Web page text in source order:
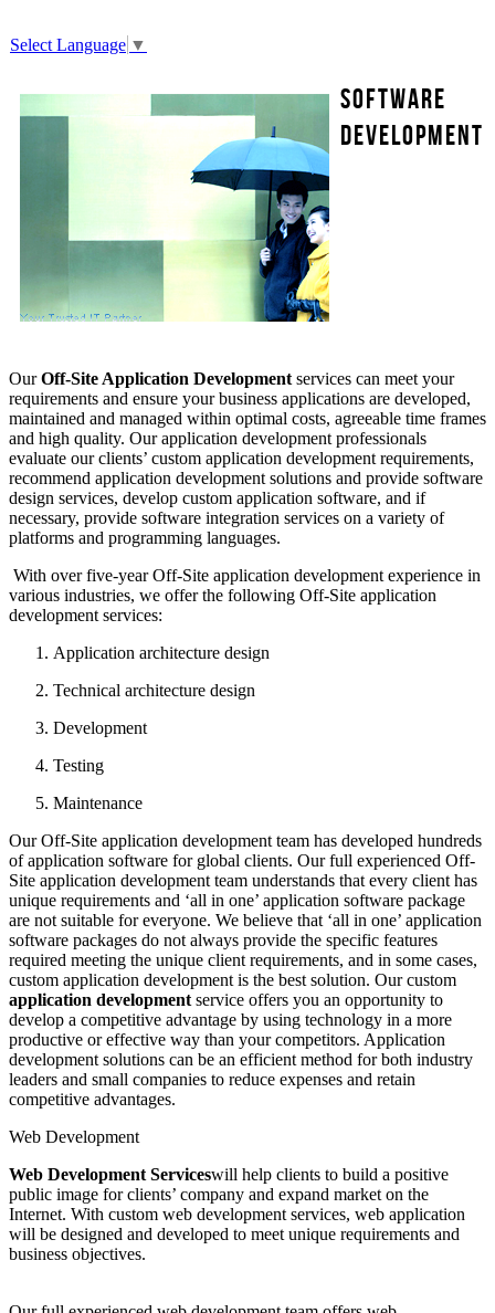
Select Language ▼
Software
Development
OurOff-Site Application Development services can meet your
requirements and ensure your business applications are developed,
maintained and managed within optimal costs, agreeable time frames
and high quality. Our application development professionals
evaluate our clients’ custom application development requirements,
recommend application development solutions and provide software
design services, develop custom application software, and if
necessary, provide software integration services on a variety of
platforms and programming languages.
With over five-year Off-Site application development experience in
various industries, we offer the following Off-Site application
development services:
Application architecture design
Technical architecture design
Development
Testing
Maintenance
Our Off-Site application development team has developed hundreds
of application software for global clients. Our full experienced Off-
Site application development team understands that every client has
unique requirements and ‘all in one’ application software package
are not suitable for everyone. We believe that ‘all in one’ application
software packages do not always provide the specific features
required meeting the unique client requirements, and in some cases,
custom application development is the best solution. Our custom
application development service offers you an opportunity to
develop a competitive advantage by using technology in a more
productive or effective way than your competitors. Application
development solutions can be an efficient method for both industry
leaders and small companies to reduce expenses and retain
competitive advantages.
Web Development
Web Development Serviceswill help clients to build a positive
public image for clients’ company and expand market on the
Internet. With custom web development services, web application
will be designed and developed to meet unique requirements and
business objectives.